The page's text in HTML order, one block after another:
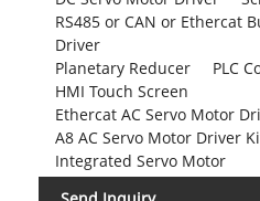
RS485 or CAN or Ethercat
Driver
Planetary Reducer
PLC
HMI Touch Screen
Ethercat AC Servo Motor
A8 AC Servo Motor Driver
Integrated Servo Motor